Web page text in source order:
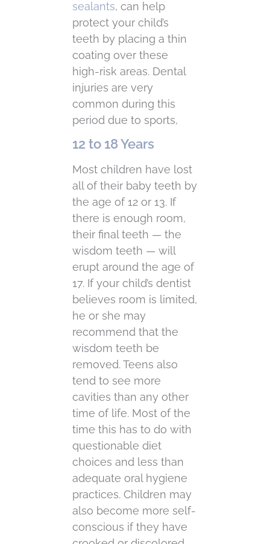
sealants, can help
protect your child’s
teeth by placing a thin
coating over these
high-risk areas. Dental
injuries are very
common during this
period due to sports,
12 to 18 Years
Most children have lost
all of their baby teeth by
the age of 12 or 13. If
there is enough room,
their final teeth — the
wisdom teeth — will
erupt around the age of
17. If your child’s dentist
believes room is limited,
he or she may
recommend that the
wisdom teeth be
removed. Teens also
tend to see more
cavities than any other
time of life. Most of the
time this has to do with
questionable diet
choices and less than
adequate oral hygiene
practices. Children may
also become more self-
conscious if they have